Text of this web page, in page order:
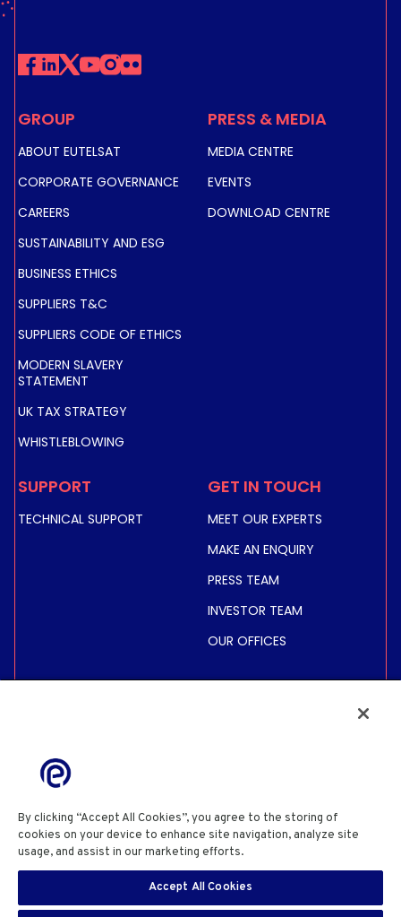
EN
GROUP
ABOUT EUTELSAT
CORPORATE GOVERNANCE
CAREERS
SUSTAINABILITY AND ESG
BUSINESS ETHICS
SUPPLIERS T&C
SUPPLIERS CODE OF ETHICS
MODERN SLAVERY
STATEMENT
UK TAX STRATEGY
WHISTLEBLOWING
PRESS & MEDIA
MEDIA CENTRE
EVENTS
DOWNLOAD CENTRE
SUPPORT
TECHNICAL SUPPORT
GET IN TOUCH
MEET OUR EXPERTS
MAKE AN ENQUIRY
PRESS TEAM
INVESTOR TEAM
OUR OFFICES
INVESTORS
FINANCIAL INFORMATION
ACTIONNAIRES
COOKIE POLICYCOOKIES SETTINGS
SITE USE TERMS & CONDITIONSSITE INFORMATION
SECURITY DISCLOSURE
By clicking “Accept All Cookies”, you agree to the storing of
cookies on your device to enhance site navigation, analyze site
usage, and assist in our marketing efforts.
Accept All Cookies